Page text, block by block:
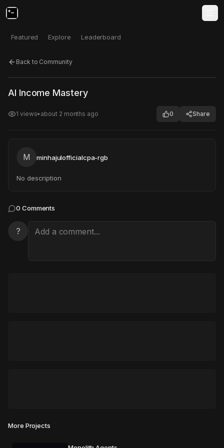
Featured Explore Leaderboard
Back to Community
Click to test
AI Income Mastery
1 views• about 2 months ago 0 Share
M minhajulofficialcpa-rgb
No description
0 Comments
?
More Projects